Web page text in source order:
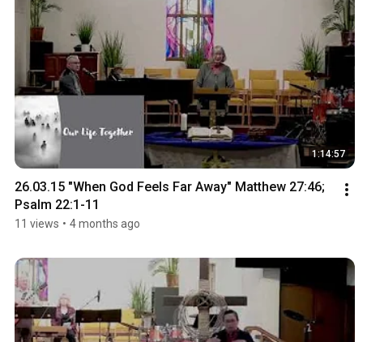
1:14:57
26.03.15 "When God Feels Far Away" Matthew 27:46;
Psalm 22:1-11
11 views • 4 months ago